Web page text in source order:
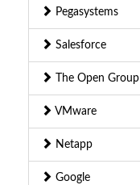
Pegasystems
Salesforce
The Open Group
VMware
Netapp
Google